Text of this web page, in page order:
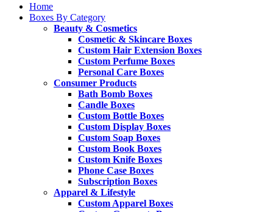
Home
Boxes By Category
Beauty & Cosmetics
Cosmetic & Skincare Boxes
Custom Hair Extension Boxes
Custom Perfume Boxes
Personal Care Boxes
Consumer Products
Bath Bomb Boxes
Candle Boxes
Custom Bottle Boxes
Custom Display Boxes
Custom Soap Boxes
Custom Book Boxes
Custom Knife Boxes
Phone Case Boxes
Subscription Boxes
Apparel & Lifestyle
Custom Apparel Boxes